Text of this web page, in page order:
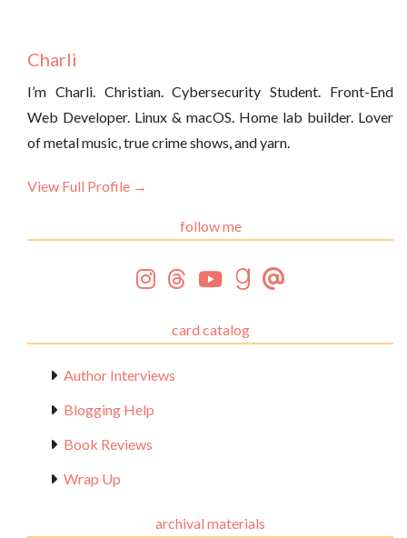
Charli
I’m Charli. Christian. Cybersecurity Student. Front-End
Web Developer. Linux & macOS. Home lab builder. Lover
of metal music, true crime shows, and yarn.
View Full Profile →
follow me
card catalog
Author Interviews
Blogging Help
Book Reviews
Wrap Up
archival materials